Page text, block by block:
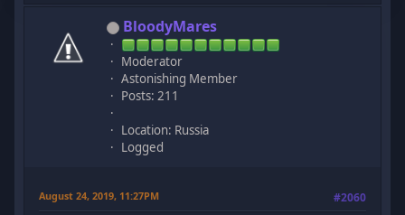
BloodyMares
Moderator
Astonishing Member
Posts: 211
Location: Russia
Logged
August 24, 2019, 11:27PM #2060